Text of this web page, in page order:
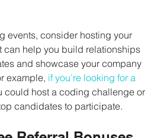
events, consider hosting your
can help you build relationships
and showcase your company
example, if you’re looking for a
could host a coding challenge or
candidates to participate.